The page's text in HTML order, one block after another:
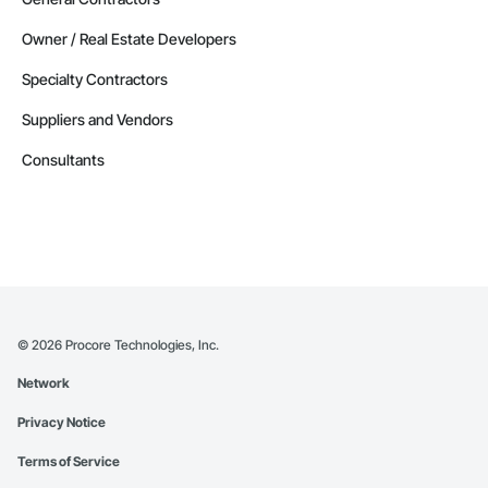
Owner / Real Estate Developers
Specialty Contractors
Suppliers and Vendors
Consultants
© 2026 Procore Technologies, Inc.
Network
Privacy Notice
Terms of Service